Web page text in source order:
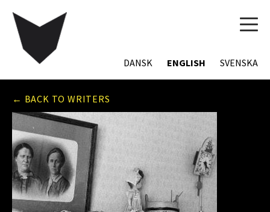
DANSK ENGLISH SVENSKA
← BACK TO WRITERS